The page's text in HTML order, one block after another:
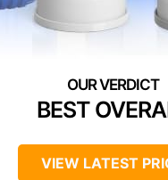
BEST
VIEW LATEST